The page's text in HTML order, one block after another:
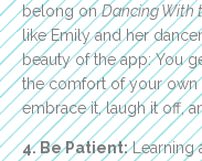
belong onDancing With
like Emily and her
beauty of the app: You
the comfort of your own
embrace it, laugh it off,
4. Be Patient:Learning